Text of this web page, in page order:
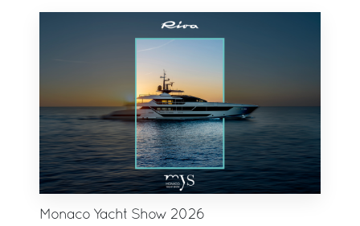
Monaco Yacht Show 2026